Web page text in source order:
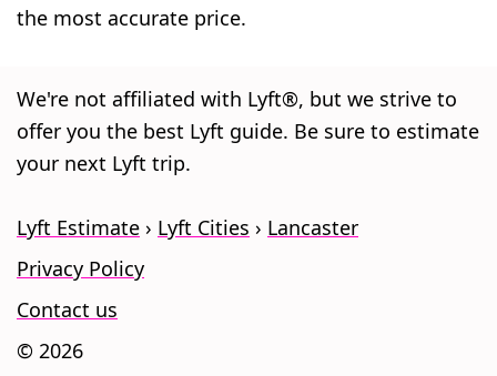
the most accurate price.
We're not affiliated with Lyft®, but we strive to
offer you the best Lyft guide. Be sure to estimate
your next Lyft trip.
Lyft Estimate Lyft Cities
Lancaster
Privacy Policy
Contact us
© 2026